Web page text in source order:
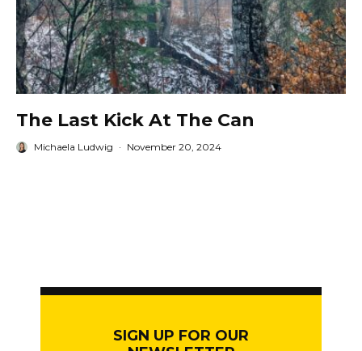
The Last Kick At The Can
Michaela Ludwig · November 20, 2024
SIGN UP FOR OUR